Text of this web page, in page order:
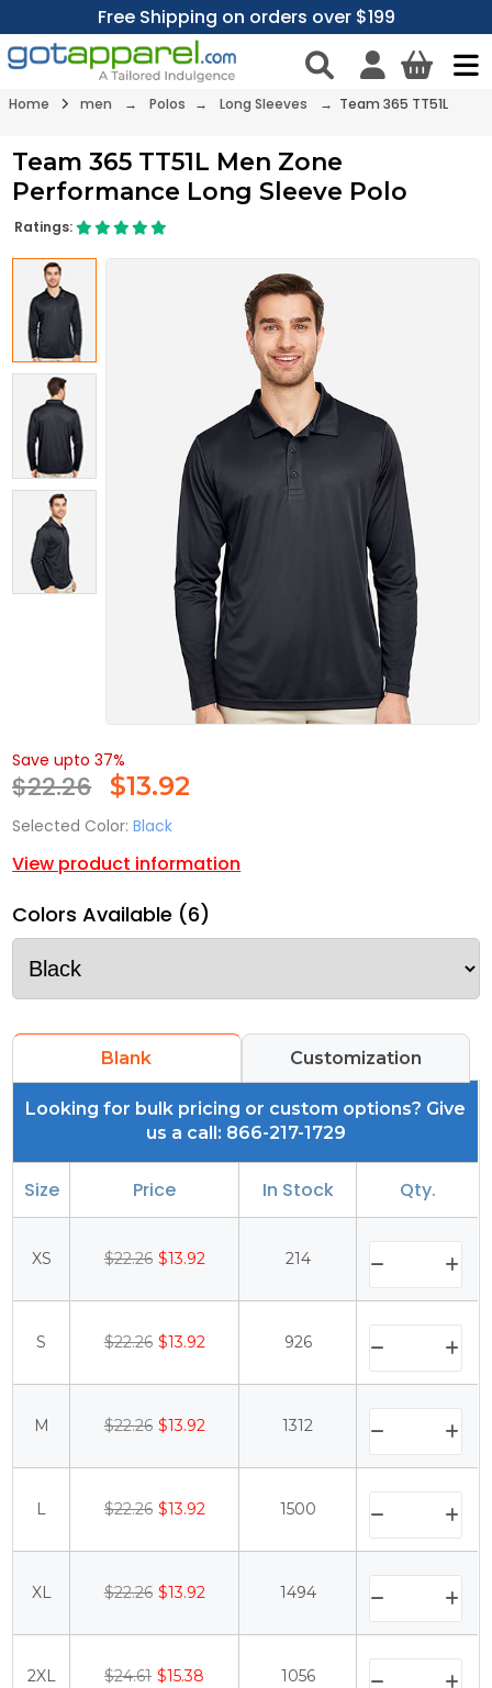
Free Shipping on orders over $199
Home men → Polos → Long Sleeves → Team 365 TT51L
Team 365 TT51L Men Zone
Performance Long Sleeve Polo
Ratings:
Save upto 37%
$22.26 $13.92
Selected Color: Black
View product information
Colors Available (6)
Blank Customization
Looking for bulk pricing or custom options? Give
us a call: 866-217-1729
Size Price In Stock Qty.
XS $22.26 $13.92 214
S $22.26 $13.92 926
M $22.26 $13.92 1312
L $22.26 $13.92 1500
XL $22.26 $13.92 1494
2XL $24.61 $15.38 1056